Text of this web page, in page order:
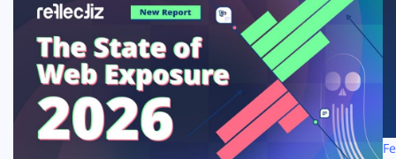
Solutions
Resources
Company